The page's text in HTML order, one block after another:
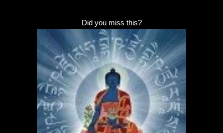
Did you miss this?